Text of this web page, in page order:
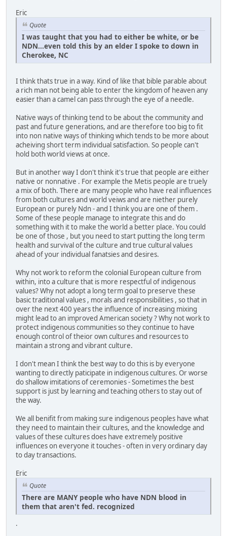
Eric
Quote
I was taught that you had to either be white, or be
NDN...even told this by an elder I spoke to down in
Cherokee, NC
I think thats true in a way. Kind of like that bible parable about
a rich man not being able to enter the kingdom of heaven any
easier than a camel can pass through the eye of a needle.
Native ways of thinking tend to be about the community and
past and future generations, and are therefore too big to fit
into non native ways of thinking which tends to be more about
acheiving short term individual satisfaction. So people can't
hold both world views at once.
But in another way I don't think it's true that people are either
native or nonnative . For example the Metis people are truely
a mix of both. There are many people who have real influences
from both cultures and world veiws and are niether purely
European or purely Ndn - and I think you are one of them .
Some of these people manage to integrate this and do
something with it to make the world a better place. You could
be one of those , but you need to start putting the long term
health and survival of the culture and true cultural values
ahead of your individual fanatsies and desires.
Why not work to reform the colonial European culture from
within, into a culture that is more respectful of indigenous
values? Why not adopt a long term goal to preserve these
basic traditional values , morals and responsibilities , so that in
over the next 400 years the influence of increasing mixing
might lead to an improved American society ? Why not work to
protect indigenous communities so they continue to have
enough control of theior own cultures and resources to
maintain a strong and vibrant culture.
I don't mean I think the best way to do this is by everyone
wanting to directly paticipate in indigenous cultures. Or worse
do shallow imitations of ceremonies - Sometimes the best
support is just by learning and teaching others to stay out of
the way.
We all benifit from making sure indigenous peoples have what
they need to maintain their cultures, and the knowledge and
values of these cultures does have extremely positive
influences on everyone it touches - often in very ordinary day
to day transactions.
Eric
Quote
There are MANY people who have NDN blood in
them that aren't fed. recognized
.